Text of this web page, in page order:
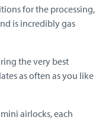
for the processing,
is incredibly gas
the very best
as often as you like
airlocks, each